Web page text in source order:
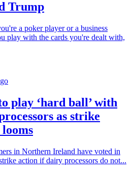
Trump
a poker player or a business
play with the cards you're dealt with,
play ‘hard ball’ with
as strike
in Northern Ireland have voted in
action if dairy processors do not...